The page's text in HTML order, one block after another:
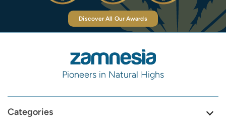
Discover All Our Awards
Pioneers in Natural Highs
Categories